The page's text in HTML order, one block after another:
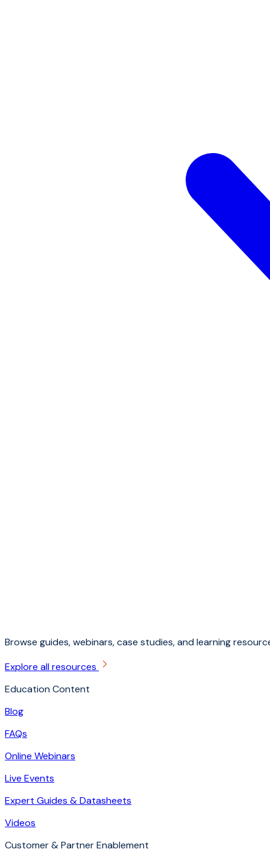
Browse guides, webinars, case studies, and learning
Explore all resources
Education Content
Blog
FAQs
Online Webinars
Live Events
Expert Guides & Datasheets
Videos
Customer & Partner Enablement